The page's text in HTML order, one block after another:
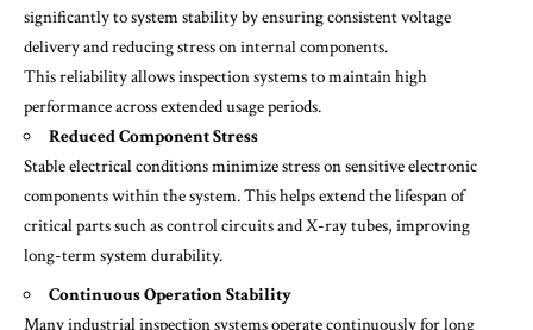
significantly to system stability by ensuring consistent voltage
delivery and reducing stress on internal components.
This reliability allows inspection systems to maintain high
performance across extended usage periods.
Reduced Component Stress
Stable electrical conditions minimize stress on sensitive electronic
components within the system. This helps extend the lifespan of
critical parts such as control circuits and X-ray tubes, improving
long-term system durability.
Continuous Operation Stability
Many industrial inspection systems operate continuously for long